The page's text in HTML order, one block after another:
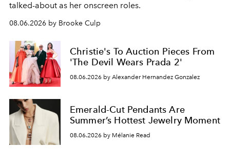
talked-about as her onscreen roles.
08.06.2026 by Brooke Culp
Christie's To Auction Pieces From
'The Devil Wears Prada 2'
08.06.2026 by Alexander Hernandez Gonzalez
Emerald-Cut Pendants Are
Summer’s Hottest Jewelry Moment
08.06.2026 by Mélanie Read